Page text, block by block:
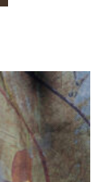
has
The
options
may
be